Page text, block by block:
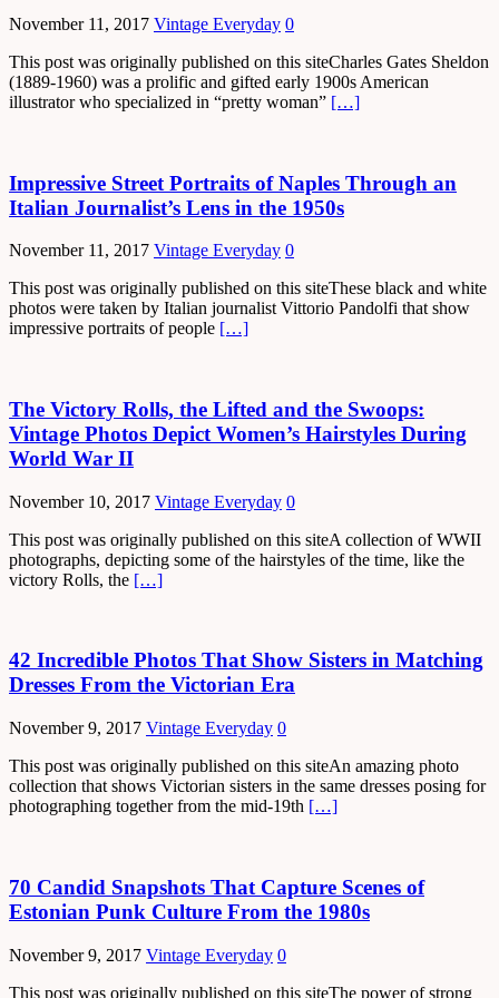
November 11, 2017 Vintage Everyday 0
This post was originally published on this siteCharles Gates Sheldon
(1889-1960) was a prolific and gifted early 1900s American
illustrator who specialized in “pretty woman” […]
Impressive Street Portraits of Naples Through an
Italian Journalist’s Lens in the 1950s
November 11, 2017 Vintage Everyday 0
This post was originally published on this siteThese black and white
photos were taken by Italian journalist Vittorio Pandolfi that show
impressive portraits of people […]
The Victory Rolls, the Lifted and the Swoops:
Vintage Photos Depict Women’s Hairstyles During
World War II
November 10, 2017 Vintage Everyday 0
This post was originally published on this siteA collection of WWII
photographs, depicting some of the hairstyles of the time, like the
victory Rolls, the […]
42 Incredible Photos That Show Sisters in Matching
Dresses From the Victorian Era
November 9, 2017 Vintage Everyday 0
This post was originally published on this siteAn amazing photo
collection that shows Victorian sisters in the same dresses posing for
photographing together from the mid-19th […]
70 Candid Snapshots That Capture Scenes of
Estonian Punk Culture From the 1980s
November 9, 2017 Vintage Everyday 0
This post was originally published on this siteThe power of strong